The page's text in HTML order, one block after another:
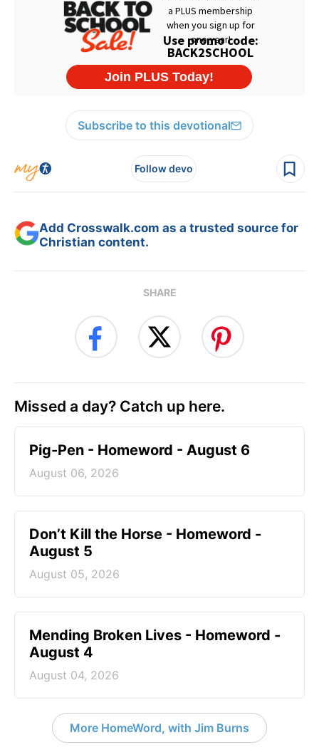
Subscribe to this devotional
Follow devo
Add Crosswalk.com as a trusted source for
Christian content.
SHARE
Missed a day? Catch up here.
Pig-Pen - Homeword - August 6
August 06, 2026
Don’t Kill the Horse - Homeword -
August 5
August 05, 2026
Mending Broken Lives - Homeword -
August 4
August 04, 2026
More HomeWord, with Jim Burns